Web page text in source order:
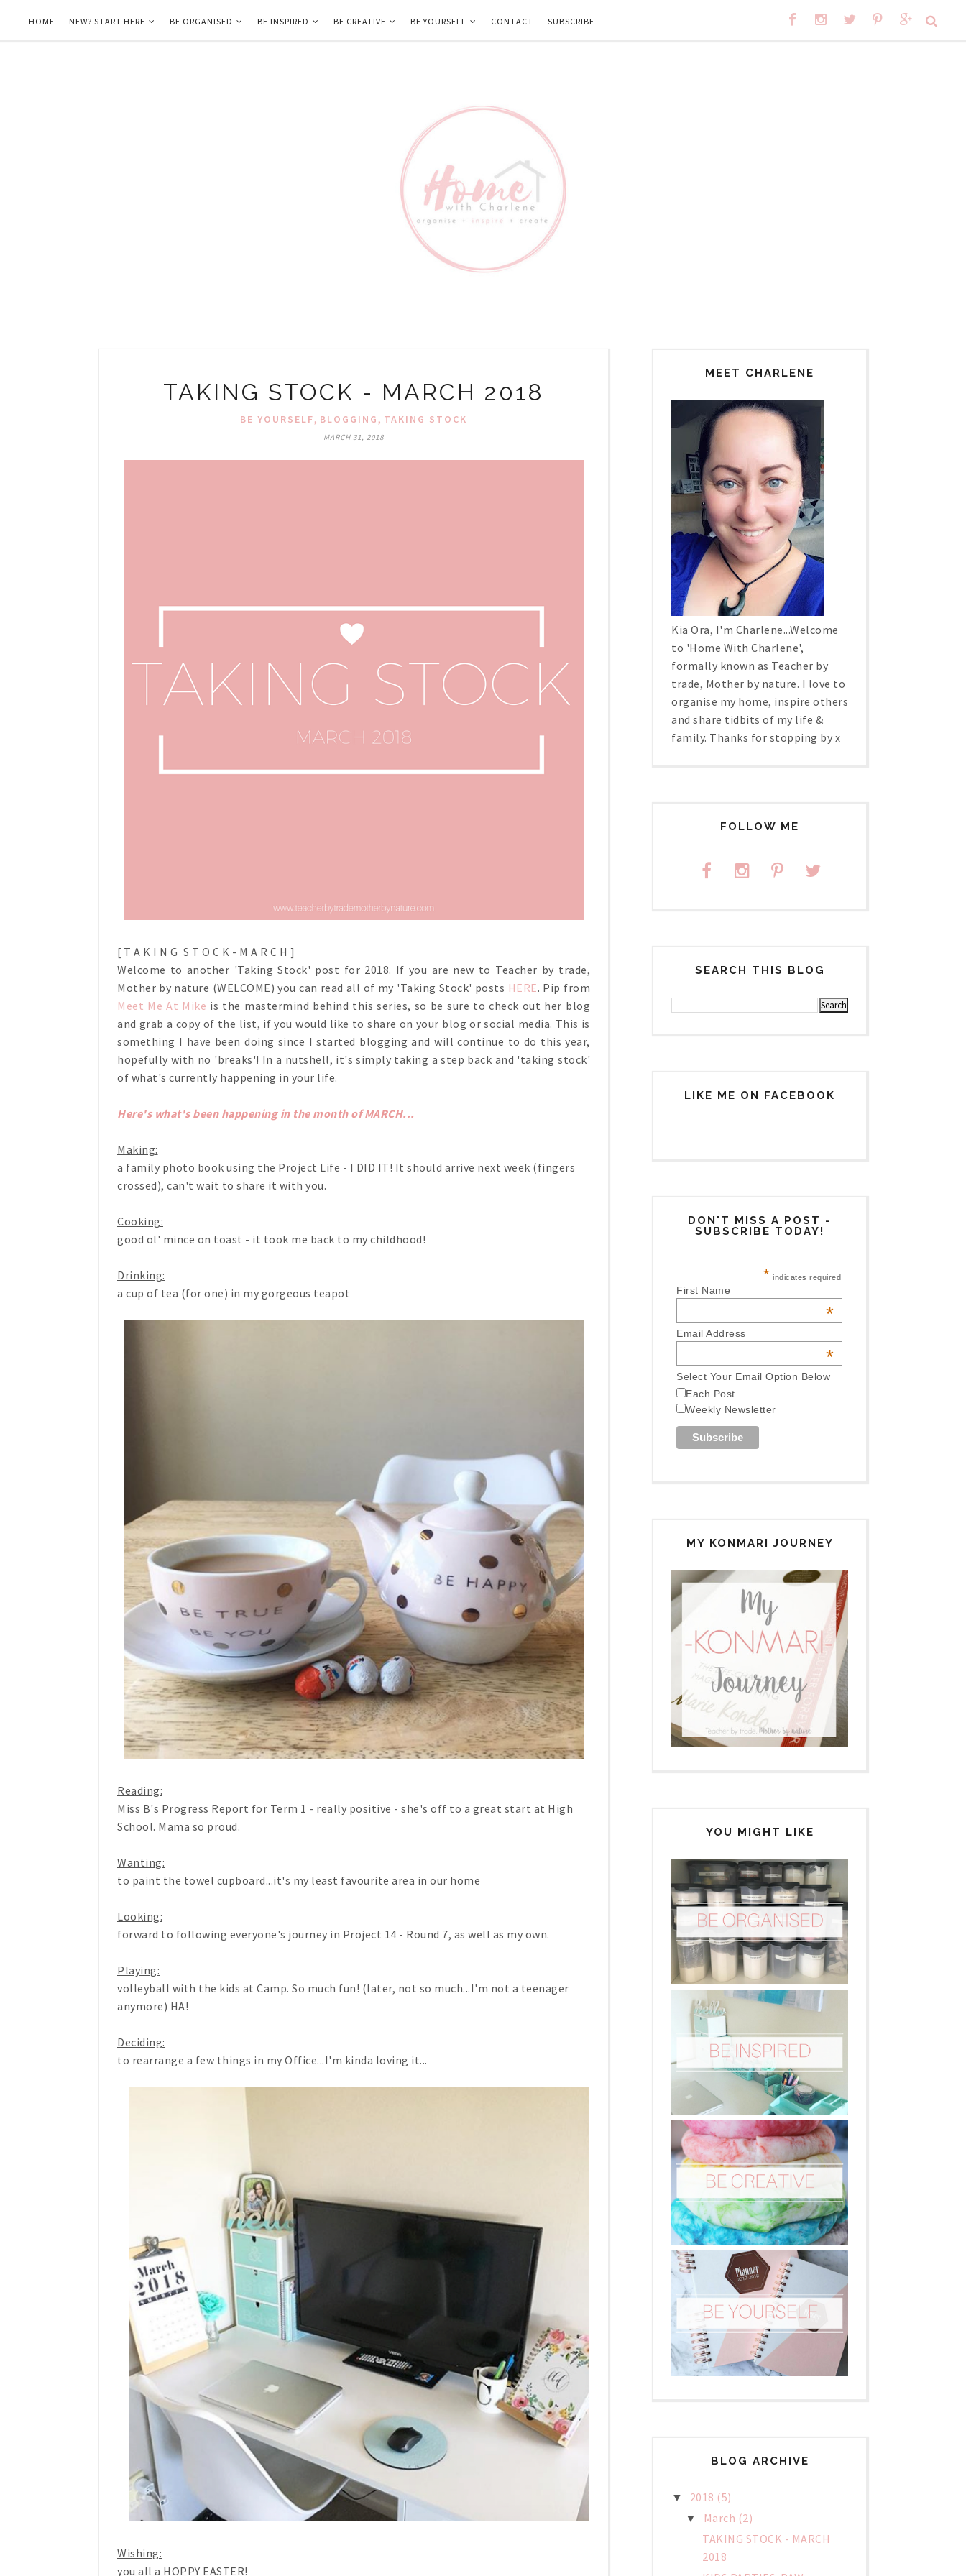
HOME NEW? START HERE BE ORGANISED BE INSPIRED BE CREATIVE BE YOURSELF CONTACT SUBSCRIBE
TAKING STOCK - MARCH 2018
BE YOURSELF, BLOGGING , TAKING STOCK
MARCH 31, 2018
[ T A K I N G S T O C K - M A R C H ]
Welcome to another 'Taking Stock' post for 2018. If you are new to Teacher by trade,
Mother by nature (WELCOME) you can read all of my 'Taking Stock' posts HERE. Pip from
Meet Me At Mike is the mastermind behind this series, so be sure to check out her blog
and grab a copy of the list, if you would like to share on your blog or social media. This is
something I have been doing since I started blogging and will continue to do this year,
hopefully with no 'breaks'! In a nutshell, it's simply taking a step back and 'taking stock'
of what's currently happening in your life.
Here's what's been happening in the month of MARCH...
Making:
a family photo book using the Project Life - I DID IT! It should arrive next week (fingers
crossed), can't wait to share it with you.
Cooking:
good ol' mince on toast - it took me back to my childhood!
Drinking:
a cup of tea (for one) in my gorgeous teapot
Reading:
Miss B's Progress Report for Term 1 - really positive - she's off to a great start at High
School. Mama so proud.
Wanting:
to paint the towel cupboard...it's my least favourite area in our home
Looking:
forward to following everyone's journey in Project 14 - Round 7, as well as my own.
Playing:
volleyball with the kids at Camp. So much fun! (later, not so much...I'm not a teenager
anymore) HA!
Deciding:
to rearrange a few things in my Office...I'm kinda loving it...
Wishing:
you all a HOPPY EASTER!
MEET CHARLENE
Kia Ora, I'm Charlene...Welcome
to 'Home With Charlene',
formally known as Teacher by
trade, Mother by nature. I love to
organise my home, inspire others
and share tidbits of my life &
family. Thanks for stopping by x
FOLLOW ME
SEARCH THIS BLOG
LIKE ME ON FACEBOOK
DON'T MISS A POST -
SUBSCRIBE TODAY!
* indicates required
First Name
*
Email Address
*
Select Your Email Option Below
Each Post
Weekly Newsletter
MY KONMARI JOURNEY
YOU MIGHT LIKE
BLOG ARCHIVE
▼ 2018 (5)
▼ March (2)
TAKING STOCK - MARCH
2018